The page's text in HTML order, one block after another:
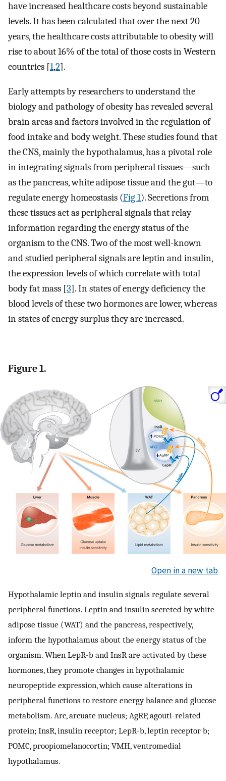
have increased healthcare costs beyond sustainable
levels. It has been calculated that over the next 20
years, the healthcare costs attributable to obesity will
rise to about 16% of the total of those costs in Western
countries [1,2].
Early attempts by researchers to understand the
biology and pathology of obesity has revealed several
brain areas and factors involved in the regulation of
food intake and body weight. These studies found that
the CNS, mainly the hypothalamus, has a pivotal role
in integrating signals from peripheral tissues—such
as the pancreas, white adipose tissue and the gut—to
regulate energy homeostasis (Fig 1). Secretions from
these tissues act as peripheral signals that relay
information regarding the energy status of the
organism to the CNS. Two of the most well-known
and studied peripheral signals are leptin and insulin,
the expression levels of which correlate with total
body fat mass [3]. In states of energy deficiency the
blood levels of these two hormones are lower, whereas
in states of energy surplus they are increased.
Figure 1.
Open in a new tab
Hypothalamic leptin and insulin signals regulate several
peripheral functions. Leptin and insulin secreted by white
adipose tissue (WAT) and the pancreas, respectively,
inform the hypothalamus about the energy status of the
organism. When LepR-b and InsR are activated by these
hormones, they promote changes in hypothalamic
neuropeptide expression, which cause alterations in
peripheral functions to restore energy balance and glucose
metabolism. Arc, arcuate nucleus; AgRP, agouti-related
protein; InsR, insulin receptor; LepR-b, leptin receptor b;
POMC, proopiomelanocortin; VMH, ventromedial
hypothalamus.